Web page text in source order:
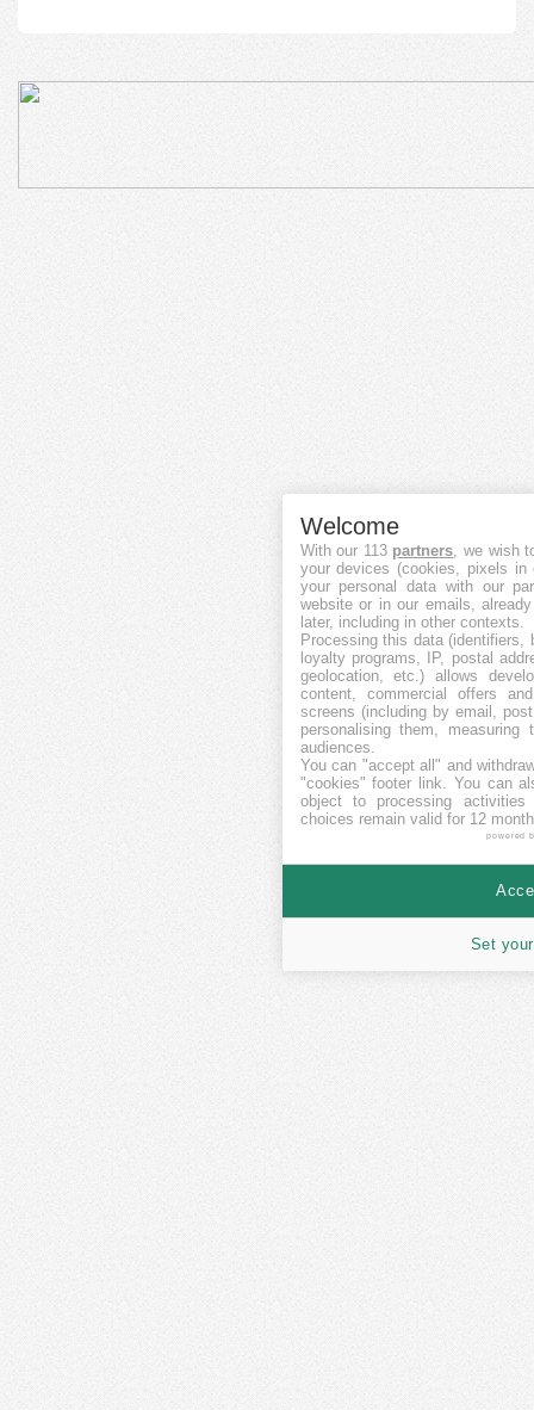
Welcome
With our 113 partners , we wish
your devices (cookies, pixels
your personal data with our
website or in our emails,
later, including in other contexts.
Processing this data (identifiers,
loyalty programs, IP, postal
geolocation, etc.) allows
content, commercial offers
screens (including by email,
personalising them, measuring
audiences.
You can "accept all" and
"cookies" footer link . You can
object to processing
choices remain valid for 12
powered
Set